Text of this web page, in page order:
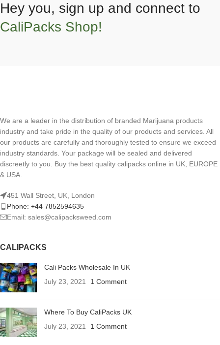
Hey you, sign up and connect to
CaliPacks Shop!
We are a leader in the distribution of branded Marijuana products
industry and take pride in the quality of our products and services. All
our products are carefully and thoroughly tested to ensure we exceed
industry standards. Your package will be sealed and delivered
discreetly to you. Buy the best quality calipacks online in UK, EUROPE
& USA.
451 Wall Street, UK, London
Phone: +44 7852594635
Email: sales@calipacksweed.com
CALIPACKS
Cali Packs Wholesale In UK
July 23, 2021
1 Comment
Where To Buy CaliPacks UK
July 23, 2021
1 Comment